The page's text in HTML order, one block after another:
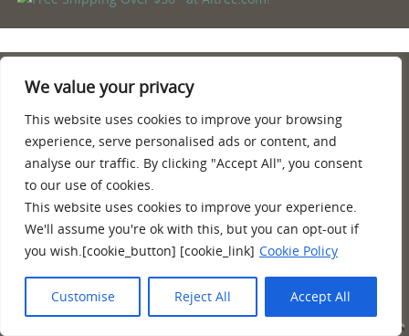
We value your privacy
This website uses cookies to improve your browsing
experience, serve personalised ads or content, and
analyse our traffic. By clicking "Accept All", you consent
to our use of cookies.
This website uses cookies to improve your experience.
We'll assume you're ok with this, but you can opt-out if
you wish.[cookie_button] [cookie_link] Cookie Policy
Customise Reject All Accept All
PRIVACY POLICY
AMAZON AFFILIATE DISCLOSURE
CONTACT
Quality information, reviews, tips and more about hiking, camping
and backpacking. Hiking shoes and boots for backpacking, poles,
camping and equipment.
POWERED BY PARABOLA& WORDPRESS.